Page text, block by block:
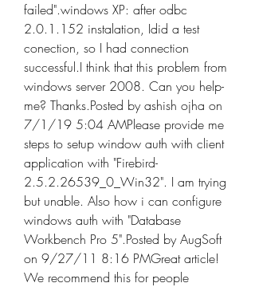
failed".windows XP: after odbc
2.0.1.152 instalation, Idid a test
conection, so I had connection
successful.I think that this problem from
windows server 2008. Can you help-
me? Thanks.Posted by ashish ojha on
7/1/19 5:04 AMPlease provide me
steps to setup window auth with client
application with "Firebird-
2.5.2.26539_0_Win32". I am trying
but unable. Also how i can configure
windows auth with "Database
Workbench Pro 5".Posted by AugSoft
on 9/27/11 8:16 PMGreat article!
We recommend this for people